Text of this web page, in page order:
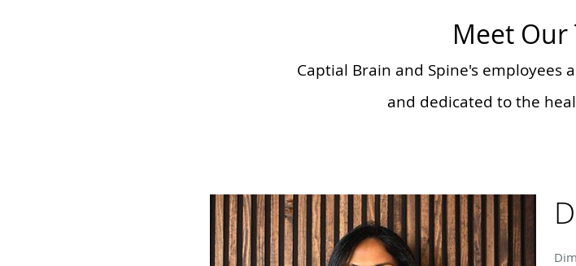
Meet Our
Captial Brain and Spine's employees
and dedicated to the